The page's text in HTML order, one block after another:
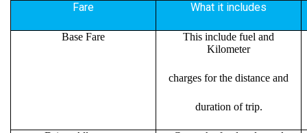
Fare What it includes
Base Fare
This include fuel and
Kilometer
charges for the distance and
duration of trip.